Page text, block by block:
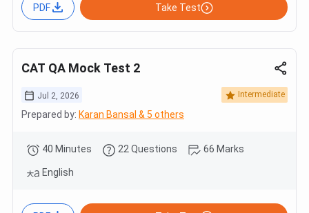
PDF Take Test
CAT QA Mock Test 2
Jul 2, 2026 Intermediate
Prepared by: Karan Bansal & 5 others
40 Minutes 22 Questions 66 Marks
English